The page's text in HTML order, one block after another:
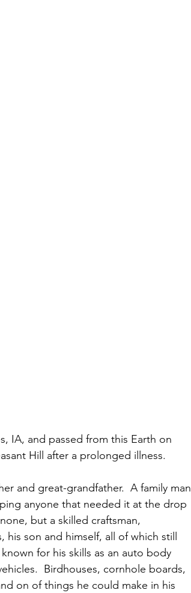
IA, and passed from this Earth on
Hill after a prolonged illness.
and great-grandfather.  A family man
anyone that needed it at the drop
but a skilled craftsman,
son and himself, all of which still
for his skills as an auto body
Birdhouses, cornhole boards,
on of things he could make in his